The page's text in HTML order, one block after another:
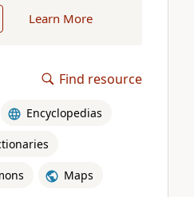
Learn More
Find resource
Encyclopedias
Maps